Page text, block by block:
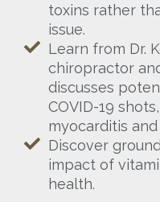
toxins rather
issue.
Learn from Dr.
chiropractor
discusses
COVID-19
myocarditis
Discover
impact of
health.